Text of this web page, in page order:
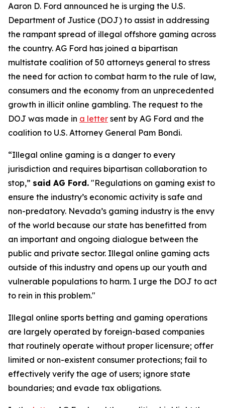
Aaron D. Ford announced he is urging the U.S.
Department of Justice (DOJ) to assist in addressing
the rampant spread of illegal offshore gaming across
the country. AG Ford has joined a bipartisan
multistate coalition of 50 attorneys general to stress
the need for action to combat harm to the rule of law,
consumers and the economy from an unprecedented
growth in illicit online gambling. The request to the
DOJ was made in a letter sent by AG Ford and the
coalition to U.S. Attorney General Pam Bondi.
“Illegal online gaming is a danger to every
jurisdiction and requires bipartisan collaboration to
stop,” said AG Ford. "Regulations on gaming exist to
ensure the industry’s economic activity is safe and
non-predatory. Nevada’s gaming industry is the envy
of the world because our state has benefitted from
an important and ongoing dialogue between the
public and private sector. Illegal online gaming acts
outside of this industry and opens up our youth and
vulnerable populations to harm. I urge the DOJ to act
to rein in this problem."
Illegal online sports betting and gaming operations
are largely operated by foreign-based companies
that routinely operate without proper licensure; offer
limited or non-existent consumer protections; fail to
effectively verify the age of users; ignore state
boundaries; and evade tax obligations.